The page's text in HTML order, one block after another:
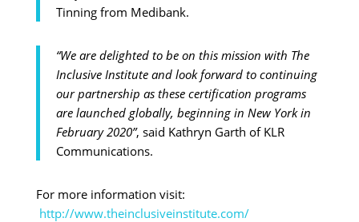
Tinning from Medibank.
“We are delighted to be on this mission with The
Inclusive Institute and look forward to continuing
our partnership as these certification programs
are launched globally, beginning in New York in
February 2020”, said Kathryn Garth of KLR
Communications.
For more information visit:
http://www.theinclusiveinstitute.com/